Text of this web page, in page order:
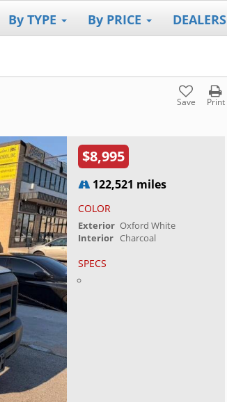
By TYPE By PRICE DEALERS
Save Print
$8,995
122,521 miles
COLOR
Exterior Oxford White
Interior Charcoal
SPECS